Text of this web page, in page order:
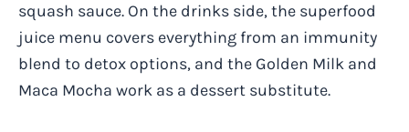
squash sauce. On the drinks side, the superfood
juice menu covers everything from an immunity
blend to detox options, and the Golden Milk and
Maca Mocha work as a dessert substitute.